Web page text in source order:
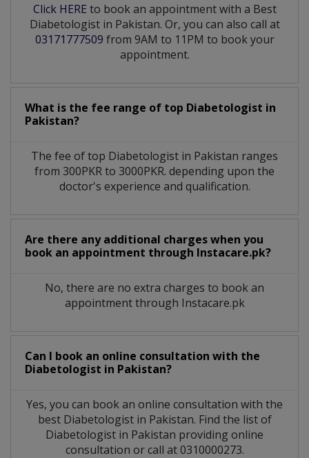
Click HERE to book an appointment with a Best
Diabetologist in Pakistan. Or, you can also call at
03171777509 from 9AM to 11PM to book your
appointment.
What is the fee range of top Diabetologist in
Pakistan?
The fee of top Diabetologist in Pakistan ranges
from 300PKR to 3000PKR. depending upon the
doctor's experience and qualification.
Are there any additional charges when you
book an appointment through Instacare.pk?
No, there are no extra charges to book an
appointment through Instacare.pk
Can I book an online consultation with the
Diabetologist in Pakistan?
Yes, you can book an online consultation with the
best Diabetologistin Pakistan. Find the list of
Diabetologist in Pakistan providing online
consultation or call at 0310000273.